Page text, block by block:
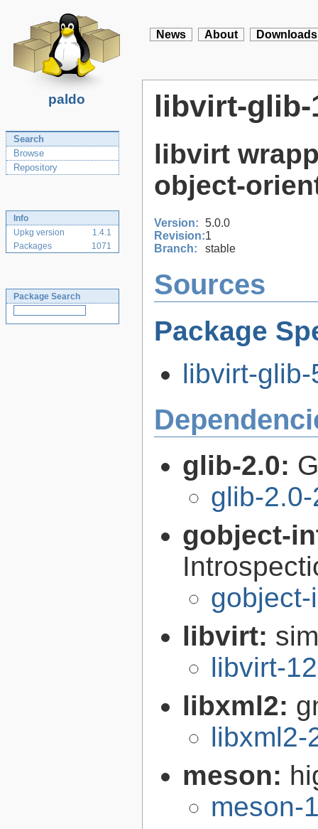
paldo
News About Downloads
Search
Browse
Repository
Info
Upkg version
1.4.1
Packages
1071
Package Search
libvirt-glib-
libvirt
object-
Version: 5.0.0
Revision:1
Branch:
stable
Sources
Package
libvirt-
glib-2.0:
glib-
gobject-
libvirt:
libvirt-
libxml2:
libxml2-
meson:
meson-